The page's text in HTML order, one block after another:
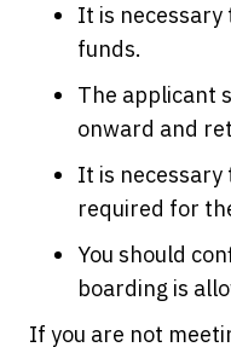
It is
funds.
The applicant
onward and
It is necessary
required for
You should
boarding is
If you are not